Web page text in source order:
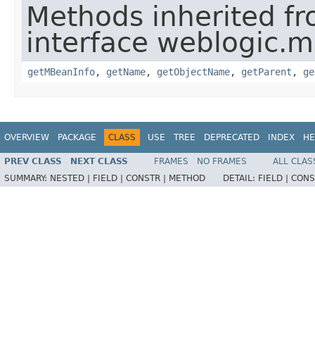
Methods inherited
interface
getMBeanInfo, getName, getObjectName, getParent ,
OVERVIEW PACKAGE CLASS USE TREE DEPRECATED INDEX
PREV CLASS NEXT CLASS FRAMES NO FRAMES
ALL
SUMMARY: NESTED | FIELD | CONSTR | METHOD DETAIL: FIELD |